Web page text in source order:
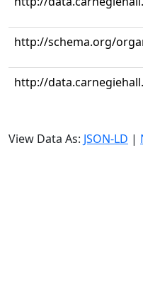
http://schema.org/
http://
View Data As: JSON-LD |